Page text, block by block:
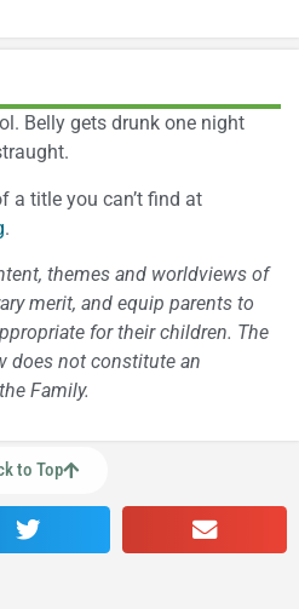
Belly gets drunk one night
a title you can’t find at
.
themes and worldviews of
merit, and equip parents to
for their children. The
does not constitute an
Family.
to Top